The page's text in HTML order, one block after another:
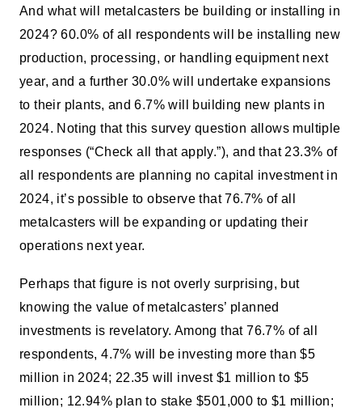
And what will metalcasters be building or installing in
2024? 60.0% of all respondents will be installing new
production, processing, or handling equipment next
year, and a further 30.0% will undertake expansions
to their plants, and 6.7% will building new plants in
2024. Noting that this survey question allows multiple
responses (“Check all that apply.”), and that 23.3% of
all respondents are planning no capital investment in
2024, it’s possible to observe that 76.7% of all
metalcasters will be expanding or updating their
operations next year.
Perhaps that figure is not overly surprising, but
knowing the value of metalcasters’ planned
investments is revelatory. Among that 76.7% of all
respondents, 4.7% will be investing more than $5
million in 2024; 22.35 will invest $1 million to $5
million; 12.94% plan to stake $501,000 to $1 million;